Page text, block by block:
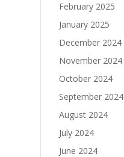
February 2025
January 2025
December 2024
November 2024
October 2024
September 2024
August 2024
July 2024
June 2024